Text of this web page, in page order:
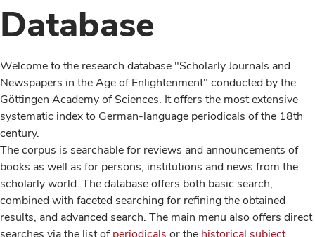
Database
Welcome to the research database "Scholarly Journals and
Newspapers in the Age of Enlightenment" conducted by the
Göttingen Academy of Sciences. It offers the most extensive
systematic index to German-language periodicals of the 18th
century.
The corpus is searchable for reviews and announcements of
books as well as for persons, institutions and news from the
scholarly world. The database offers both basic search,
combined with faceted searching for refining the obtained
results, and advanced search. The main menu also offers direct